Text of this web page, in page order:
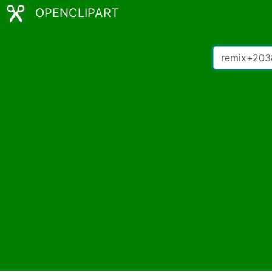
OPENCLIPART